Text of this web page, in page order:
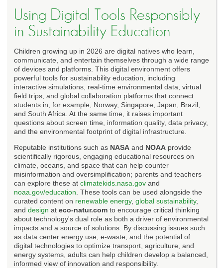
Using Digital Tools Responsibly
in Sustainability Education
Children growing up in 2026 are digital natives who learn,
communicate, and entertain themselves through a wide range
of devices and platforms. This digital environment offers
powerful tools for sustainability education, including
interactive simulations, real-time environmental data, virtual
field trips, and global collaboration platforms that connect
students in, for example, Norway, Singapore, Japan, Brazil,
and South Africa. At the same time, it raises important
questions about screen time, information quality, data privacy,
and the environmental footprint of digital infrastructure.
Reputable institutions such as NASA and NOAA provide
scientifically rigorous, engaging educational resources on
climate, oceans, and space that can help counter
misinformation and oversimplification; parents and teachers
can explore these at climatekids.nasa.gov and
noaa.gov/education . These tools can be used alongside the
curated content on renewable energy, global sustainability,
and design at eco-natur.com to encourage critical thinking
about technology's dual role as both a driver of environmental
impacts and a source of solutions. By discussing issues such
as data center energy use, e-waste, and the potential of
digital technologies to optimize transport, agriculture, and
energy systems, adults can help children develop a balanced,
informed view of innovation and responsibility.